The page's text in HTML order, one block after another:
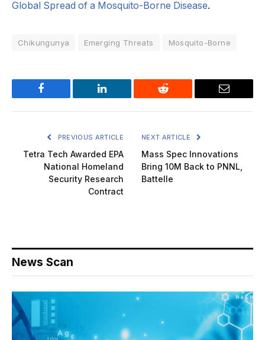
Global Spread of a Mosquito-Borne Disease.
Chikungunya Emerging Threats Mosquito-Borne
Facebook LinkedIn Reddit Email
PREVIOUS ARTICLE
Tetra Tech Awarded EPA
National Homeland
Security Research
Contract
NEXT ARTICLE
Mass Spec Innovations
Bring 10M Back to PNNL,
Battelle
News Scan